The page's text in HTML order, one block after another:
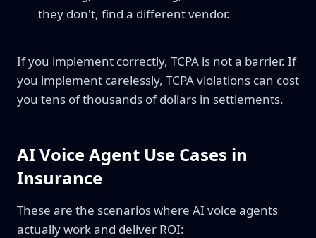
they don't, find a different vendor.
If you implement correctly, TCPA is not a barrier. If
you implement carelessly, TCPA violations can cost
you tens of thousands of dollars in settlements.
AI Voice Agent Use Cases in
Insurance
These are the scenarios where AI voice agents
actually work and deliver ROI: